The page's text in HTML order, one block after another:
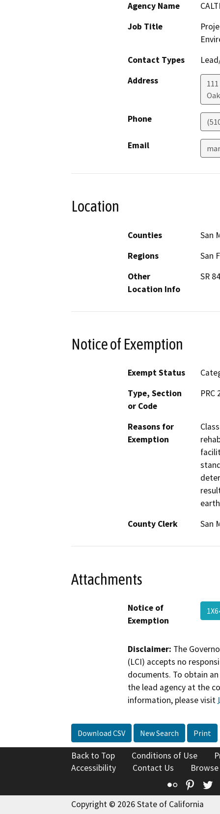
Agency Name
Job Title
Contact Types
Address
Phone
Email
Location
Counties
San
Regions
San
Other
Location Info
SR
Notice of Exemption
Exempt Status
Type, Section
or Code
PRC
Reasons for
Exemption
County Clerk
San
Attachments
Notice of
Exemption
Disclaimer: The
(LCI) accepts no
documents. To obtain
the lead agency at the
information, please visit
Download CSV New Search Print
Back to Top Conditions of Use
Accessibility
Contact Us
Flickr
Copyright © 2026 State of California